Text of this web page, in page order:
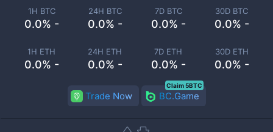
1H BTC
0.0% -
24H BTC
0.0% -
7D BTC
0.0% -
30D BTC
0.0% -
1H ETH
0.0% -
24H ETH
0.0% -
7D ETH
0.0% -
30D ETH
0.0% -
Trade Now BC.Game
Claim 5BTC